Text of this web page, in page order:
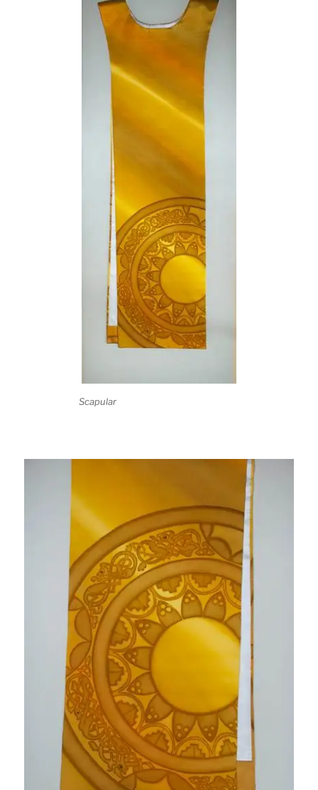
Scapular